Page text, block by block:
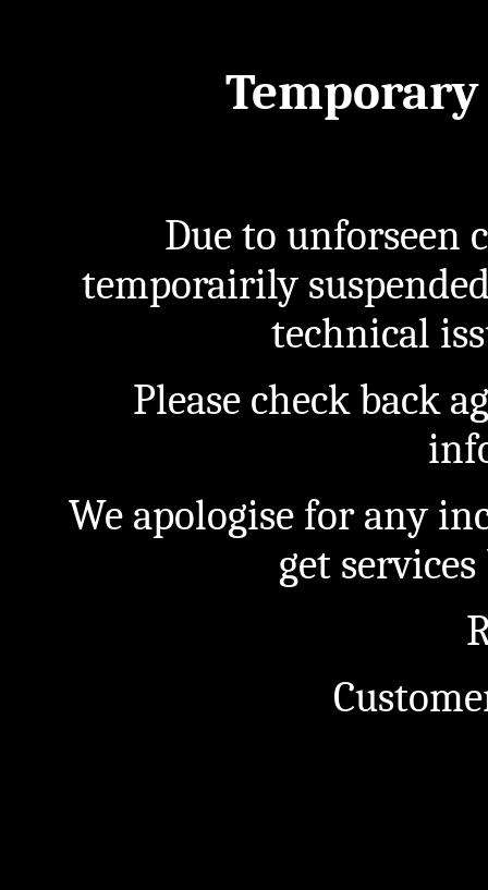
Temporary
Due to unforseen
temporairily
technical
Please check back
We apologise for any
get